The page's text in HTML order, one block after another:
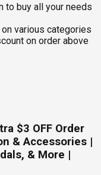
to buy all your needs
various categories
on order above
$3 OFF Order
& Accessories |
& More |